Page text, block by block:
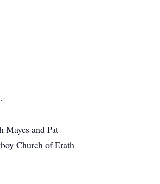
Mayes and Pat
Church of Erath